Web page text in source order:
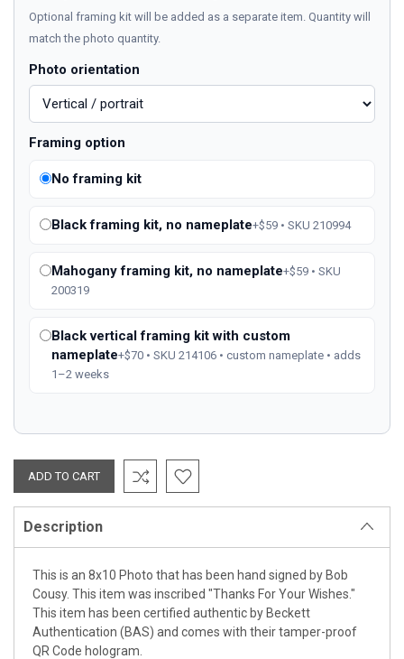
Optional framing kit will be added as a separate item. Quantity will
match the photo quantity.
Photo orientation
Framing option
No framing kit
Black framing kit, no nameplate+$59 • SKU 210994
Mahogany framing kit, no nameplate+$59 • SKU
200319
Black vertical framing kit with custom
nameplate+$70 • SKU 214106 • custom nameplate • adds
1–2 weeks
Description
This is an 8x10 Photo that has been hand signed by Bob
Cousy. This item was inscribed "Thanks For Your Wishes."
This item has been certified authentic by Beckett
Authentication (BAS) and comes with their tamper-proof
QR Code hologram.